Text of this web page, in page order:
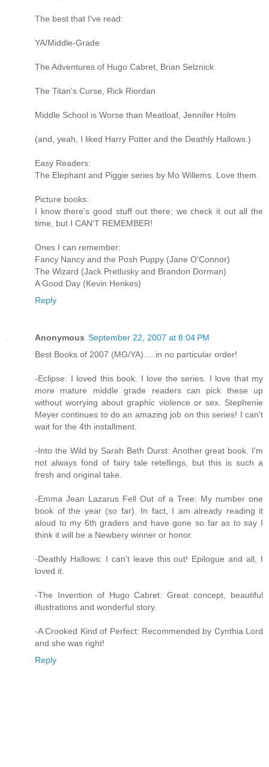
The best that I've read:
YA/Middle-Grade
The Adventures of Hugo Cabret, Brian Selznick
The Titan's Curse, Rick Riordan
Middle School is Worse than Meatloaf, Jennifer Holm
(and, yeah, I liked Harry Potter and the Deathly Hallows.)
Easy Readers:
The Elephant and Piggie series by Mo Willems. Love them.
Picture books:
I know there's good stuff out there; we check it out all the
time, but I CAN'T REMEMBER!
Ones I can remember:
Fancy Nancy and the Posh Puppy (Jane O'Connor)
The Wizard (Jack Pretlusky and Brandon Dorman)
A Good Day (Kevin Henkes)
Reply
Anonymous September 22, 2007 at 8:04 PM
Best Books of 2007 (MG/YA).....in no particular order!
-Eclipse: I loved this book. I love the series. I love that my
more mature middle grade readers can pick these up
without worrying about graphic violence or sex. Stephenie
Meyer continues to do an amazing job on this series! I can't
wait for the 4th installment.
-Into the Wild by Sarah Beth Durst: Another great book. I'm
not always fond of fairy tale retellings, but this is such a
fresh and original take.
-Emma Jean Lazarus Fell Out of a Tree: My number one
book of the year (so far). In fact, I am already reading it
aloud to my 6th graders and have gone so far as to say I
think it will be a Newbery winner or honor.
-Deathly Hallows: I can't leave this out! Epilogue and all, I
loved it.
-The Invention of Hugo Cabret: Great concept, beautiful
illustrations and wonderful story.
-A Crooked Kind of Perfect: Recommended by Cynthia Lord
and she was right!
Reply